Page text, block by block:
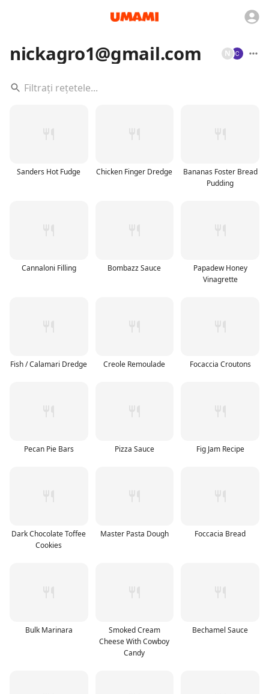
nickagro1@gmail.com N
Sanders Hot Fudge Chicken Finger Dredge
Bananas Foster Bread
Pudding
Cannaloni Filling Bombazz Sauce
Papadew Honey
Vinagrette
Fish / Calamari Dredge Creole Remoulade Focaccia Croutons
Pecan Pie Bars Pizza Sauce Fig Jam Recipe
Dark Chocolate Toffee
Cookies
Master Pasta Dough Foccacia Bread
Bulk Marinara
Smoked Cream
Cheese With Cowboy
Candy
Bechamel Sauce